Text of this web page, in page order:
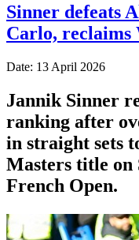
Sinner defeats
Carlo, reclaims
Date: 13 April 2026
Jannik Sinner
ranking after
in straight sets
Masters title on
French Open.